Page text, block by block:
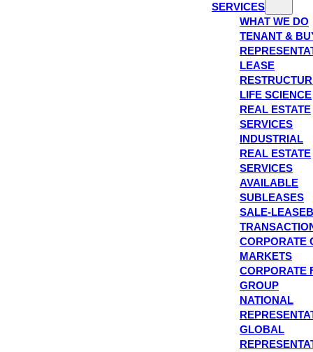
SERVICES
WHAT WE DO
TENANT &
LEASE
LIFE SCIENCE
REAL ESTATE
SERVICES
INDUSTRIAL
REAL ESTATE
SERVICES
AVAILABLE
SUBLEASES
SALE-
CORPORATE
MARKETS
CORPORATE
GROUP
NATIONAL
GLOBAL